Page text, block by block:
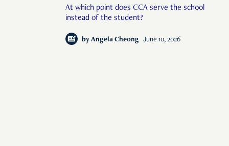
At which point does CCA serve the school
instead of the student?
by Angela Cheong June 10, 2026